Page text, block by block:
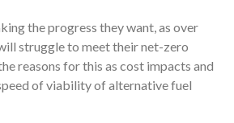
the progress they want, as over
struggle to meet their net-zero
reasons for this as cost impacts and
of viability of alternative fuel